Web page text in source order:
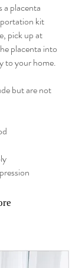
a placenta
kit
pick up at
placenta into
to your home.
but are not